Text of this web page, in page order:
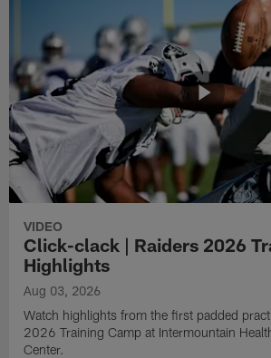
VIDEO
Click-clack | Raiders 2026
Highlights
Aug 03, 2026
Watch highlights from the first padded
2026 Training Camp at Intermountain
Center.